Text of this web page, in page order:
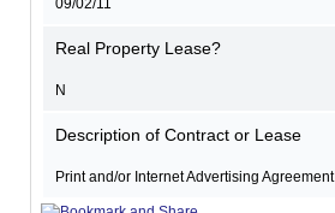
09/02/11
Real Property Lease?
N
Description of Contract or Lease
Print and/or Internet Advertising Agreement